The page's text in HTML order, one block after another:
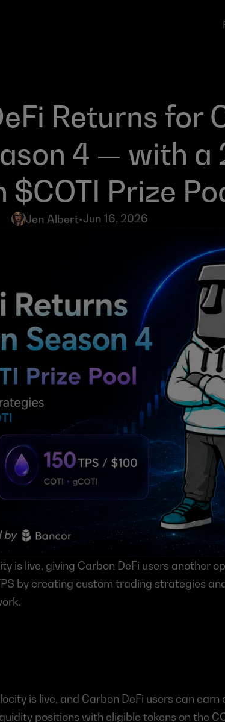
Returns for
4 — with a
$COTI Prize
Jen Albert•Jun 16, 2026
is live, giving Carbon DeFi users another
by creating custom trading strategies
is live, and Carbon DeFi users can earn
positions with eligible tokens on the